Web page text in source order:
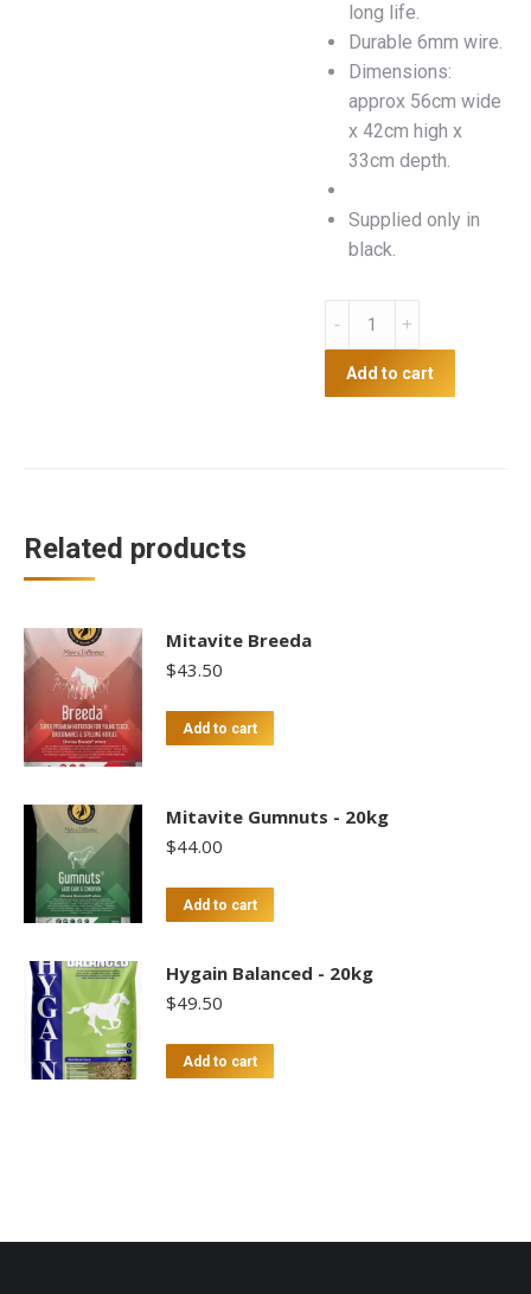
long life.
Durable 6mm wire.
Dimensions:
approx 56cm wide
x 42cm high x
33cm depth.
Supplied only in
black.
Hanging
Wire
Hay
Add to cart
Related products
Mitavite Breeda
$43.50
Add to cart
Mitavite Gumnuts - 20kg
$44.00
Add to cart
Hygain Balanced - 20kg
$49.50
Add to cart